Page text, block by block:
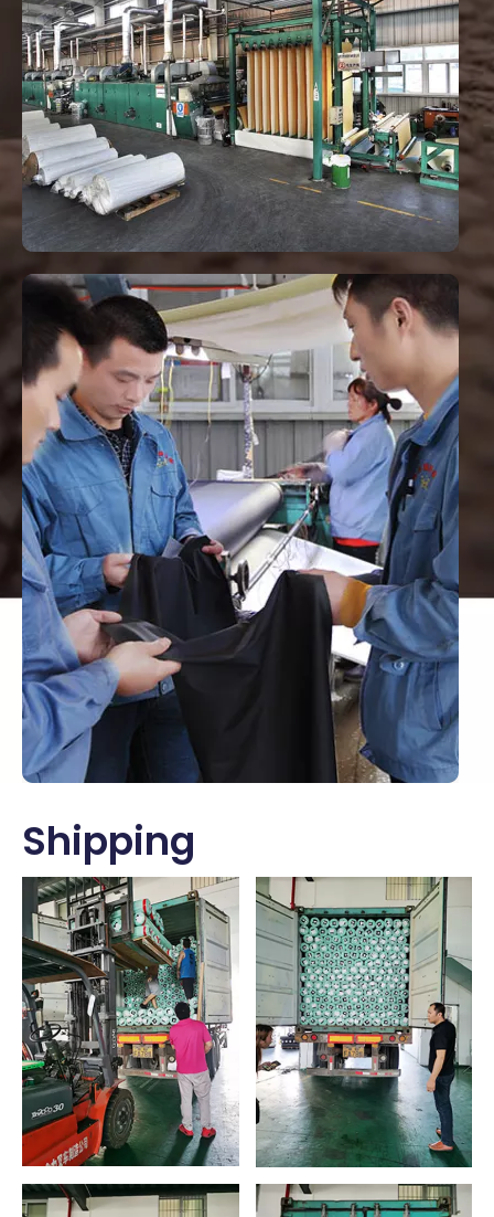
Shipping